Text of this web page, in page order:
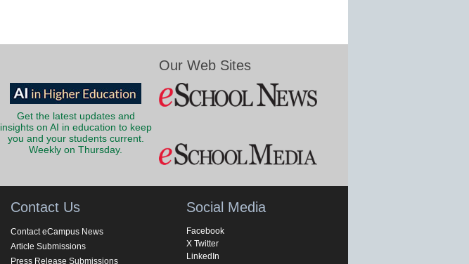
Get the latest updates and
insights on AI in education to keep
you and your students current.
Weekly on Thursday.
Our Web Sites
Contact Us
Contact eCampus News
Article Submissions
Press Release Submissions
Social Media
Facebook
X Twitter
LinkedIn